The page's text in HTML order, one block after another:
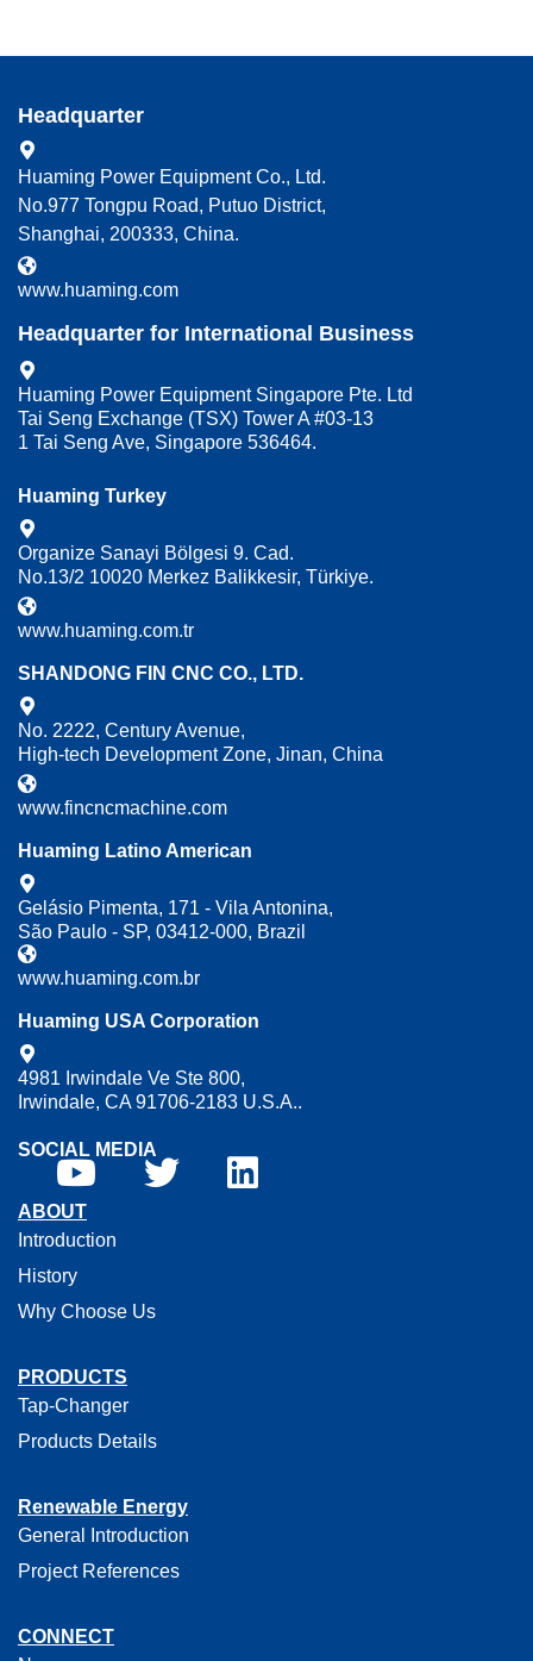
Headquarter
Huaming Power Equipment Co., Ltd.
No.977 Tongpu Road, Putuo District,
Shanghai, 200333, China.
www.huaming.com
Headquarter for International Business
Huaming Power Equipment Singapore Pte. Ltd
Tai Seng Exchange (TSX) Tower A #03-13
1 Tai Seng Ave, Singapore 536464.
Huaming Turkey
Organize Sanayi Bölgesi 9. Cad.
No.13/2 10020 Merkez Balikkesir, Türkiye.
www.huaming.com.tr
SHANDONG FIN CNC CO., LTD.
No. 2222, Century Avenue,
High-tech Development Zone, Jinan, China
www.fincncmachine.com
Huaming Latino American
Gelásio Pimenta, 171 - Vila Antonina,
São Paulo - SP, 03412-000, Brazil
www.huaming.com.br
Huaming USA Corporation
4981 Irwindale Ve Ste 800,
Irwindale, CA 91706-2183 U.S.A..
SOCIAL MEDIA
ABOUT
Introduction
History
Why Choose Us
PRODUCTS
Tap-Changer
Products Details
Renewable Energy
General Introduction
Project References
CONNECT